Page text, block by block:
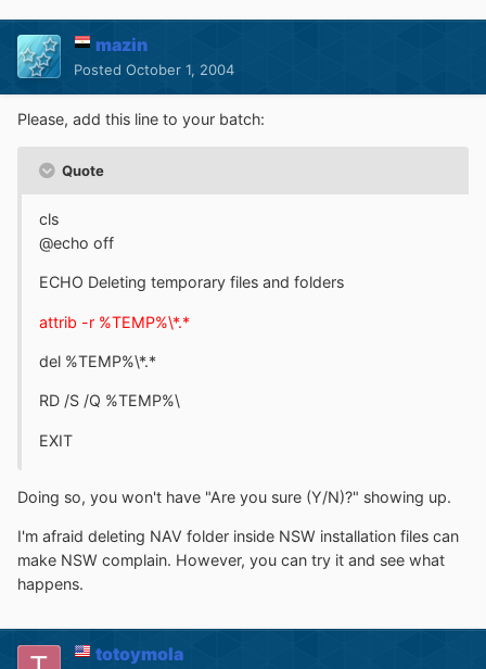
mazin
Posted October 1, 2004
Please, add this line to your batch:
Quote
cls
@echo off
ECHO Deleting temporary files and folders
attrib -r %TEMP%\*.*
del %TEMP%\*.*
RD /S /Q %TEMP%\
EXIT
Doing so, you won't have "Are you sure (Y/N)?" showing up.
I'm afraid deleting NAV folder inside NSW installation files can
make NSW complain. However, you can try it and see what
happens.
totoymola